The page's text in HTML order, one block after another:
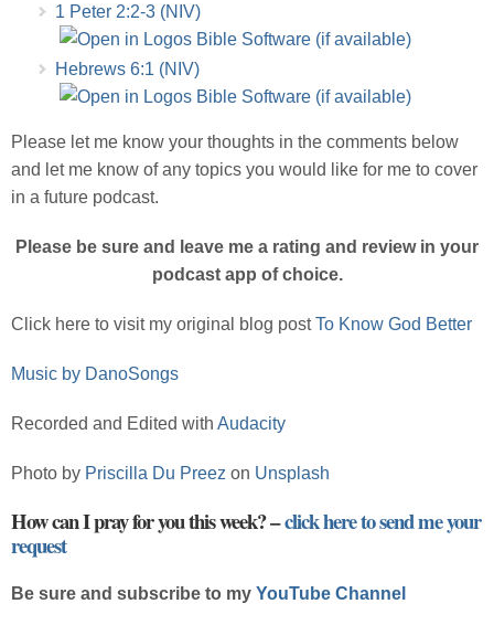
1 Peter 2:2-3 (NIV)
Hebrews 6:1 (NIV)
Please let me know your thoughts in the comments below
and let me know of any topics you would like for me to cover
in a future podcast.
Please be sure and leave me a rating and review in your
podcast app of choice.
Click here to visit my original blog postTo Know God Better
Music by DanoSongs
Recorded and Edited with Audacity
Photo by Priscilla Du Preez on Unsplash
How can I pray for you this week? –click here to send me your
request
Be sure and subscribe to my YouTube Channel